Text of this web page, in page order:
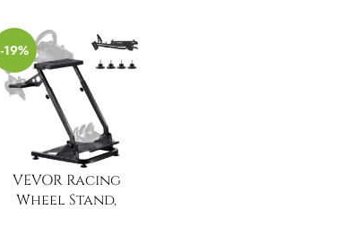
-19%
VEVOR Racing
Wheel Stand,